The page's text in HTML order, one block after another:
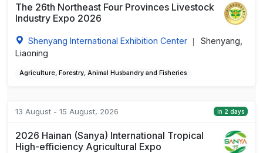
The 26th Northeast Four Provinces Livestock
Industry Expo 2026
Shenyang International Exhibition Center
Shenyang,
Liaoning
Agriculture, Forestry, Animal Husbandry and Fisheries
13 August - 15 August, 2026 in 2 days
2026 Hainan (Sanya) International Tropical
High-efficiency Agricultural Expo